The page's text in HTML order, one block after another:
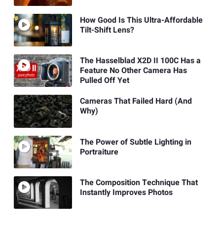
How Good Is This Ultra-Affordable
Tilt-Shift Lens?
The Hasselblad X2D II 100C Has a
Feature No Other Camera Has
Pulled Off Yet
Cameras That Failed Hard (And
Why)
The Power of Subtle Lighting in
Portraiture
The Composition Technique That
Instantly Improves Photos